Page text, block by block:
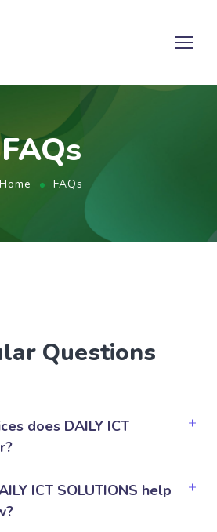
FAQs
Home FAQs
Questions
does DAILY ICT
ICT SOLUTIONS help